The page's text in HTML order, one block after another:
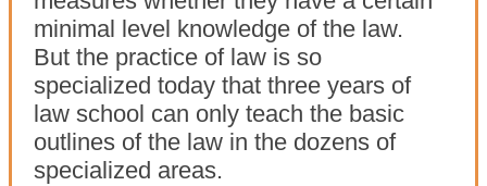
minimal level knowledge of the law.
But the practice of law is so
specialized today that three years of
law school can only teach the basic
outlines of the law in the dozens of
specialized areas.